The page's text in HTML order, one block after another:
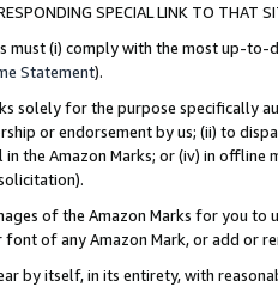
SPECIAL LINK TO THAT
must (i) comply with the most up-
Statement).
solely for the purpose specifically
or endorsement by us; (ii) to
the Amazon Marks; or (iv) in offline
of the Amazon Marks for you to
of any Amazon Mark, or add or
by itself, in its entirety, with